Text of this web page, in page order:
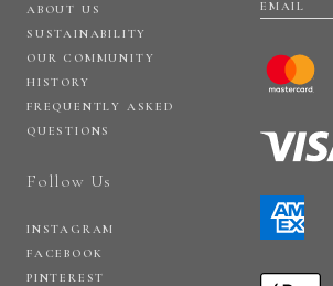
ABOUT US
SUSTAINABILITY
OUR COMMUNITY
HISTORY
FREQUENTLY ASKED
QUESTIONS
Follow Us
INSTAGRAM
FACEBOOK
PINTEREST